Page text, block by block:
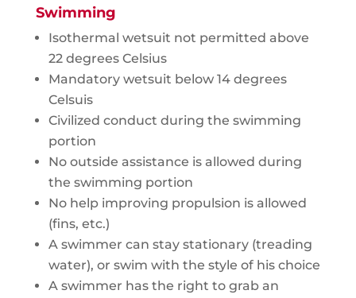
Swimming
Isothermal wetsuit not permitted above
22 degrees Celsius
Mandatory wetsuit below 14 degrees
Celsuis
Civilized conduct during the swimming
portion
No outside assistance is allowed during
the swimming portion
No help improving propulsion is allowed
(fins, etc.)
A swimmer can stay stationary (treading
water), or swim with the style of his choice
A swimmer has the right to grab an